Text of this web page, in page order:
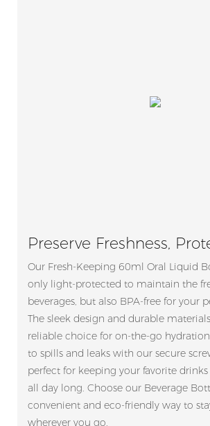
Preserve Freshness,
Our Fresh-Keeping 60ml Oral Liquid
only light-protected to maintain the
beverages, but also BPA-free for your
The sleek design and durable
reliable choice for on-the-go
to spills and leaks with our secure
perfect for keeping your favorite drinks
all day long. Choose our Beverage
convenient and eco-friendly way to
wherever you go.